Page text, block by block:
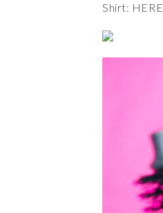
Shirt: HERE